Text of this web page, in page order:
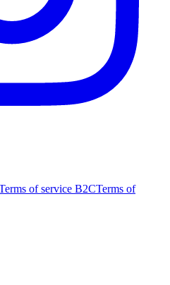
of service B2CTerms of